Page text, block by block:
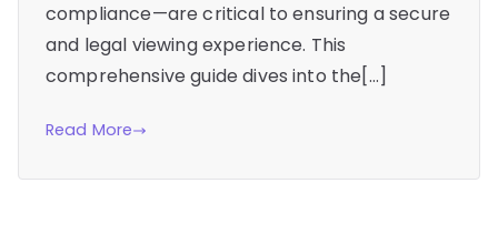
compliance—are critical to ensuring a secure
and legal viewing experience. This
comprehensive guide dives into the[…]
Read More